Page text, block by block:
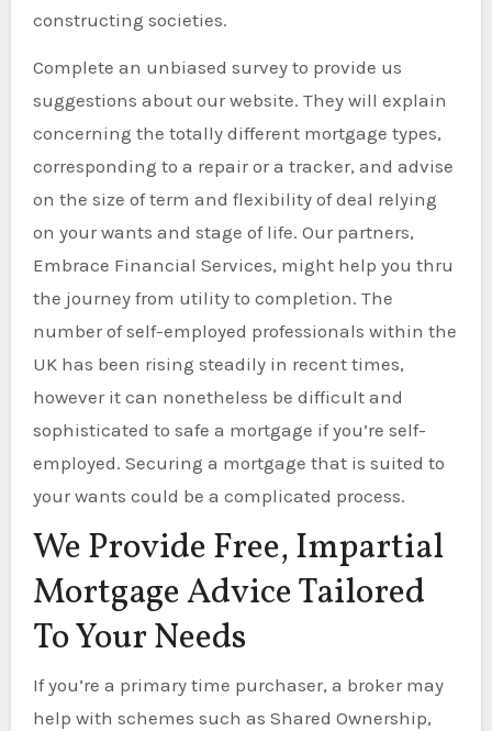
constructing societies.
Complete an unbiased survey to provide us
suggestions about our website. They will explain
concerning the totally different mortgage types,
corresponding to a repair or a tracker, and advise
on the size of term and flexibility of deal relying
on your wants and stage of life. Our partners,
Embrace Financial Services, might help you thru
the journey from utility to completion. The
number of self-employed professionals within the
UK has been rising steadily in recent times,
however it can nonetheless be difficult and
sophisticated to safe a mortgage if you’re self-
employed. Securing a mortgage that is suited to
your wants could be a complicated process.
We Provide Free, Impartial
Mortgage Advice Tailored
To Your Needs
If you’re a primary time purchaser, a broker may
help with schemes such as Shared Ownership,